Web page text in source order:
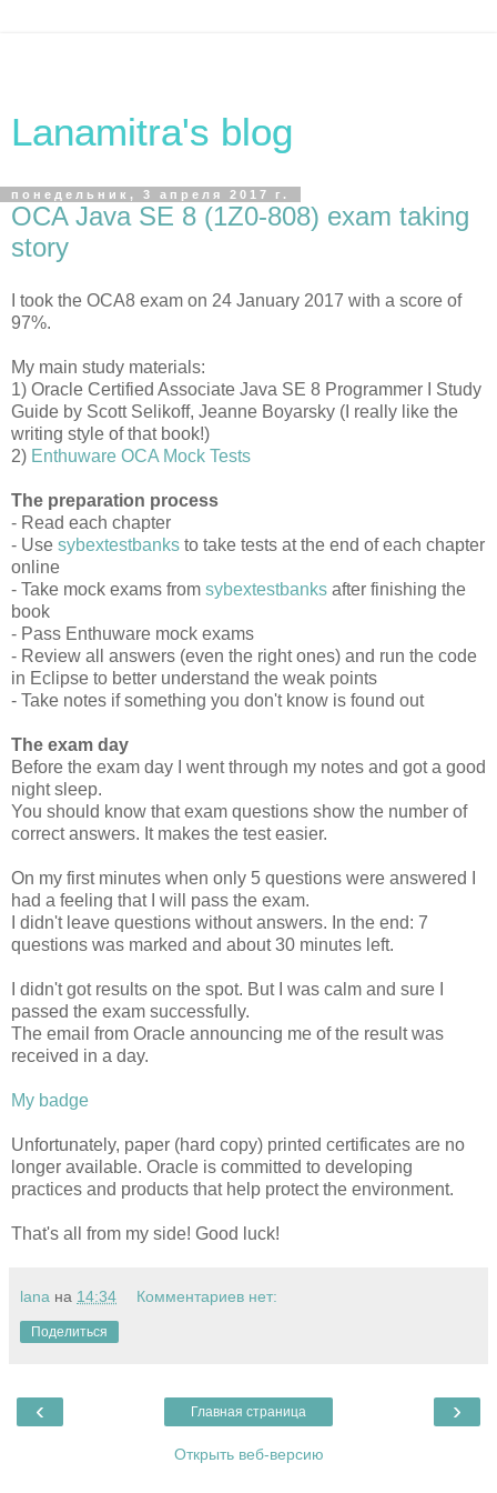
Lanamitra's blog
понедельник, 3 апреля 2017 г.
OCA Java SE 8 (1Z0-808) exam taking
story
I took the OCA8 exam on 24 January 2017 with a score of
97%.
My main study materials:
1) Oracle Certified Associate Java SE 8 Programmer I Study
Guide by Scott Selikoff, Jeanne Boyarsky (I really like the
writing style of that book!)
2) Enthuware OCA Mock Tests
The preparation process
- Read each chapter
- Use sybextestbanks to take tests at the end of each chapter
online
- Take mock exams from sybextestbanks after finishing the
book
- Pass Enthuware mock exams
- Review all answers (even the right ones) and run the code
in Eclipse to better understand the weak points
- Take notes if something you don't know is found out
The exam day
Before the exam day I went through my notes and got a good
night sleep.
You should know that exam questions show the number of
correct answers. It makes the test easier.
On my first minutes when only 5 questions were answered I
had a feeling that I will pass the exam.
I didn't leave questions without answers. In the end: 7
questions was marked and about 30 minutes left.
I didn't got results on the spot. But I was calm and sure I
passed the exam successfully.
The email from Oracle announcing me of the result was
received in a day.
My badge
Unfortunately, paper (hard copy) printed certificates are no
longer available. Oracle is committed to developing
practices and products that help protect the environment.
That's all from my side! Good luck!
lana на 14:34 Комментариев нет:
Поделиться
‹ ›
Главная страница
Открыть веб-версию